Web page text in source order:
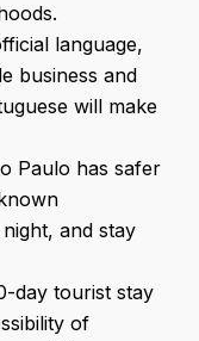
language,
business and
will make
Paulo has safer
and stay
day tourist stay
of